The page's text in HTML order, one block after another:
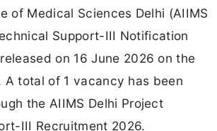
of Medical Sciences Delhi (AIIMS
Support-III Notification
on 16 June 2026 on the
total of 1 vacancy has been
the AIIMS Delhi Project
III Recruitment 2026.